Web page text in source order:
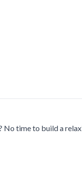
time to build a